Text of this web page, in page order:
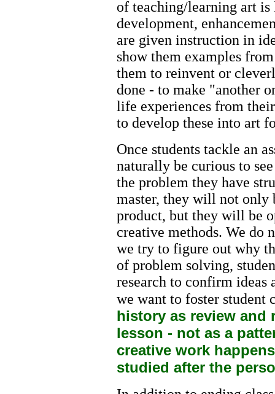
of teaching/learning art
development,
are given instruction in
show them examples
them to reinvent or
done - to make "another
life experiences from
to develop these into art
Once students tackle an
naturally be curious to
the problem they have
master, they will not only
product, but they will be
creative methods. We do
we try to figure out why
of problem solving,
research to confirm ideas
we want to foster student
history as review and
lesson - not as a
creative work
studied after the